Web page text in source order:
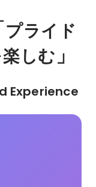
プライド
しむ」